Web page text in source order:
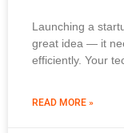
Launching a
great idea — it
efficiently. Your
READ MORE »